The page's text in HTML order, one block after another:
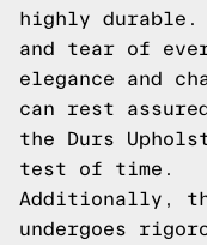
highly
and tear of
elegance and
can rest
the Durs
test of time.
Additionally,
undergoes